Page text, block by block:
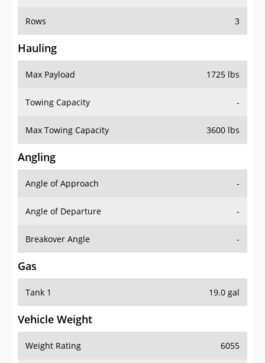
Rows 3
Hauling
Max Payload 1725 lbs
Towing Capacity -
Max Towing Capacity 3600 lbs
Angling
Angle of Approach -
Angle of Departure -
Breakover Angle -
Gas
Tank 1 19.0 gal
Vehicle Weight
Weight Rating 6055